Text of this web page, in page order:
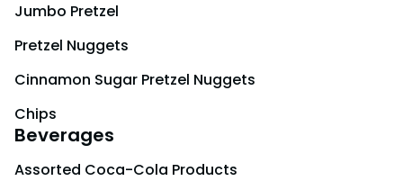
Jumbo Pretzel
Pretzel Nuggets
Cinnamon Sugar Pretzel Nuggets
Chips
Beverages
Assorted Coca-Cola Products